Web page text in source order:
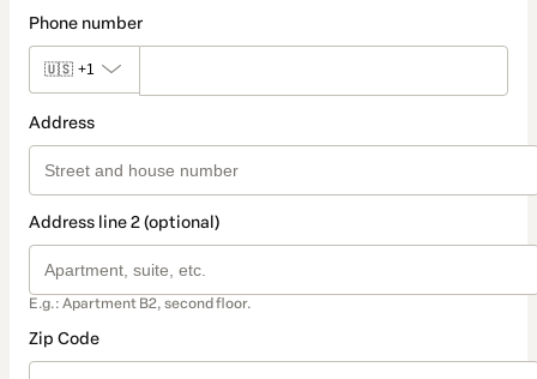
Phone number
🇺🇸 +1
Address
Address line 2 (optional)
E.g.: Apartment B2, second floor.
Zip Code